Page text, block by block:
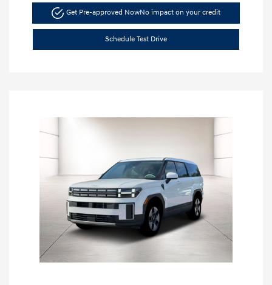
Get Pre-approved NowNo impact on your credit
Schedule Test Drive